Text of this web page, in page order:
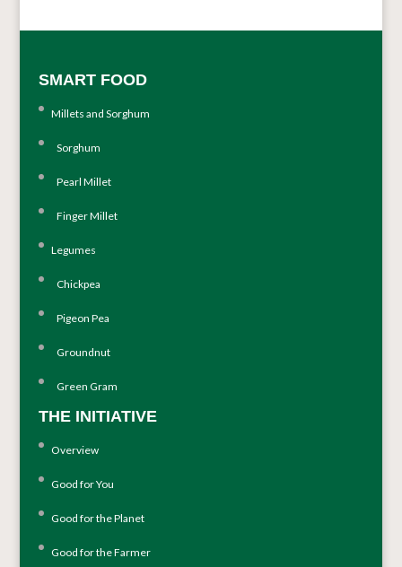
SMART FOOD
Millets and Sorghum
Sorghum
Pearl Millet
Finger Millet
Legumes
Chickpea
Pigeon Pea
Groundnut
Green Gram
THE INITIATIVE
Overview
Good for You
Good for the Planet
Good for the Farmer